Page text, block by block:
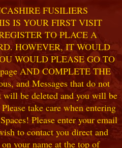
FUSILIERS
IS YOUR FIRST VISIT
TO PLACE A
HOWEVER, IT WOULD
WOULD PLEASE GO TO
AND COMPLETE THE
and Messages that do not
will be deleted and you will be
take care when entering
Please enter your email
to contact you direct and
your name at the top of